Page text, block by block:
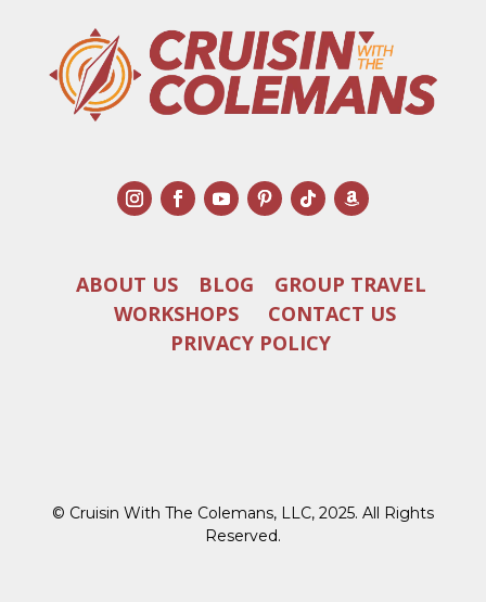
ABOUT US BLOG
GROUP TRAVEL
WORKSHOPS
CONTACT US
PRIVACY POLICY
© Cruisin With The Colemans, LLC, 2025. All Rights
Reserved.